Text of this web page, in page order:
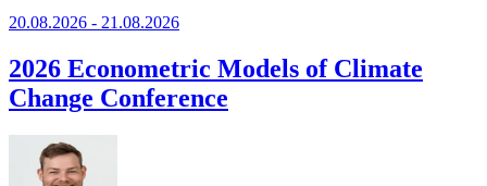
20.08.2026 - 21.08.2026
2026 Econometric Models of Climate
Change Conference